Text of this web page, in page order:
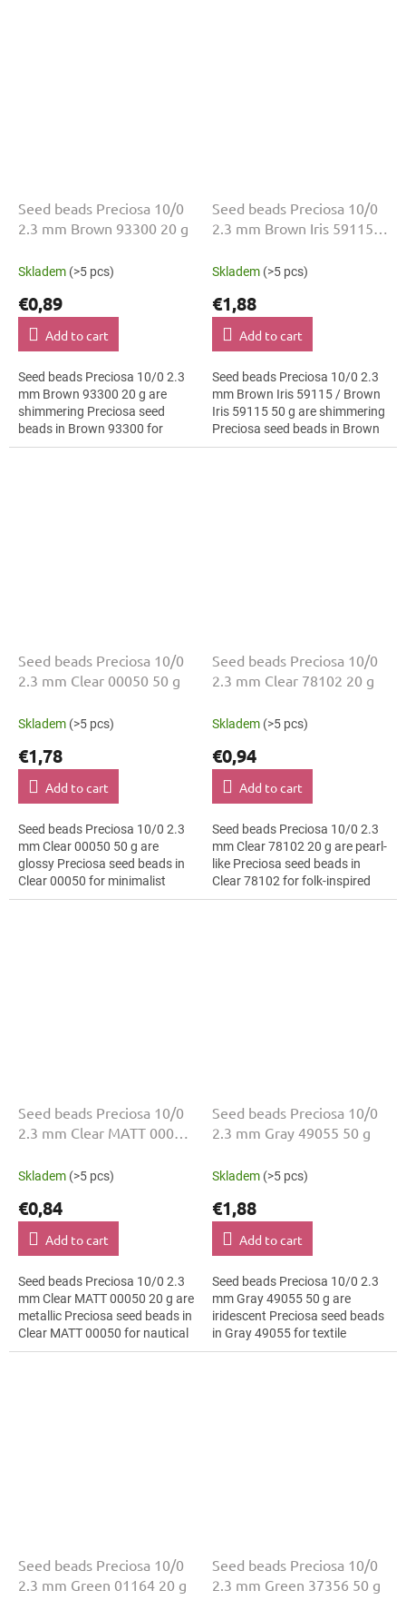
Seed beads Preciosa 10/0
2.3 mm Brown 93300 20 g
Skladem (>5 pcs)
€0,89
Add to cart
Seed beads Preciosa 10/0 2.3
mm Brown 93300 20 g are
shimmering Preciosa seed
beads in Brown 93300 for
geometric patterns. The 10/0
Seed beads Preciosa 10/0
2.3 mm Brown Iris 59115
Skladem (>5 pcs)
€1,88
Add to cart
Seed beads Preciosa 10/0 2.3
mm Brown Iris 59115 / Brown
Iris 59115 50 g are shimmering
Preciosa seed beads in Brown
Iris 59115 / Brown Iris 59115
Seed beads Preciosa 10/0
2.3 mm Clear 00050 50 g
Skladem (>5 pcs)
€1,78
Add to cart
Seed beads Preciosa 10/0 2.3
mm Clear 00050 50 g are
glossy Preciosa seed beads in
Clear 00050 for minimalist
jewellery. The 10/0 size and 2.3
Seed beads Preciosa 10/0
2.3 mm Clear 78102 20 g
Skladem (>5 pcs)
€0,94
Add to cart
Seed beads Preciosa 10/0 2.3
mm Clear 78102 20 g are pearl-
like Preciosa seed beads in
Clear 78102 for folk-inspired
projects. The 10/0 size and 2.3
Seed beads Preciosa 10/0
2.3 mm Clear MATT 00050
Skladem (>5 pcs)
€0,84
Add to cart
Seed beads Preciosa 10/0 2.3
mm Clear MATT 00050 20 g are
metallic Preciosa seed beads in
Clear MATT 00050 for nautical
style. The 10/0 size and 2.3
Seed beads Preciosa 10/0
2.3 mm Gray 49055 50 g
Skladem (>5 pcs)
€1,88
Add to cart
Seed beads Preciosa 10/0 2.3
mm Gray 49055 50 g are
iridescent Preciosa seed beads
in Gray 49055 for textile
embroidery. The 10/0 size and
Seed beads Preciosa 10/0
2.3 mm Green 01164 20 g
Seed beads Preciosa 10/0
2.3 mm Green 37356 50 g